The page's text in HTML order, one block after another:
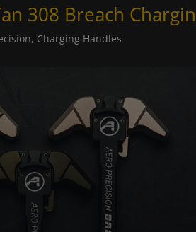
308 Breach
, Charging Handles